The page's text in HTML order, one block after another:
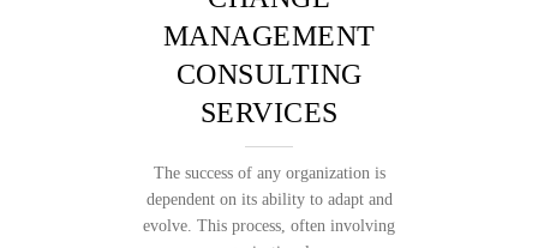
MANAGEMENT
CONSULTING
SERVICES
The success of any organization is
dependent on its ability to adapt and
evolve. This process, often involving